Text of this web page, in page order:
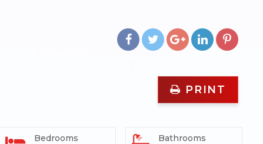
PRINT
Bedrooms Bathrooms